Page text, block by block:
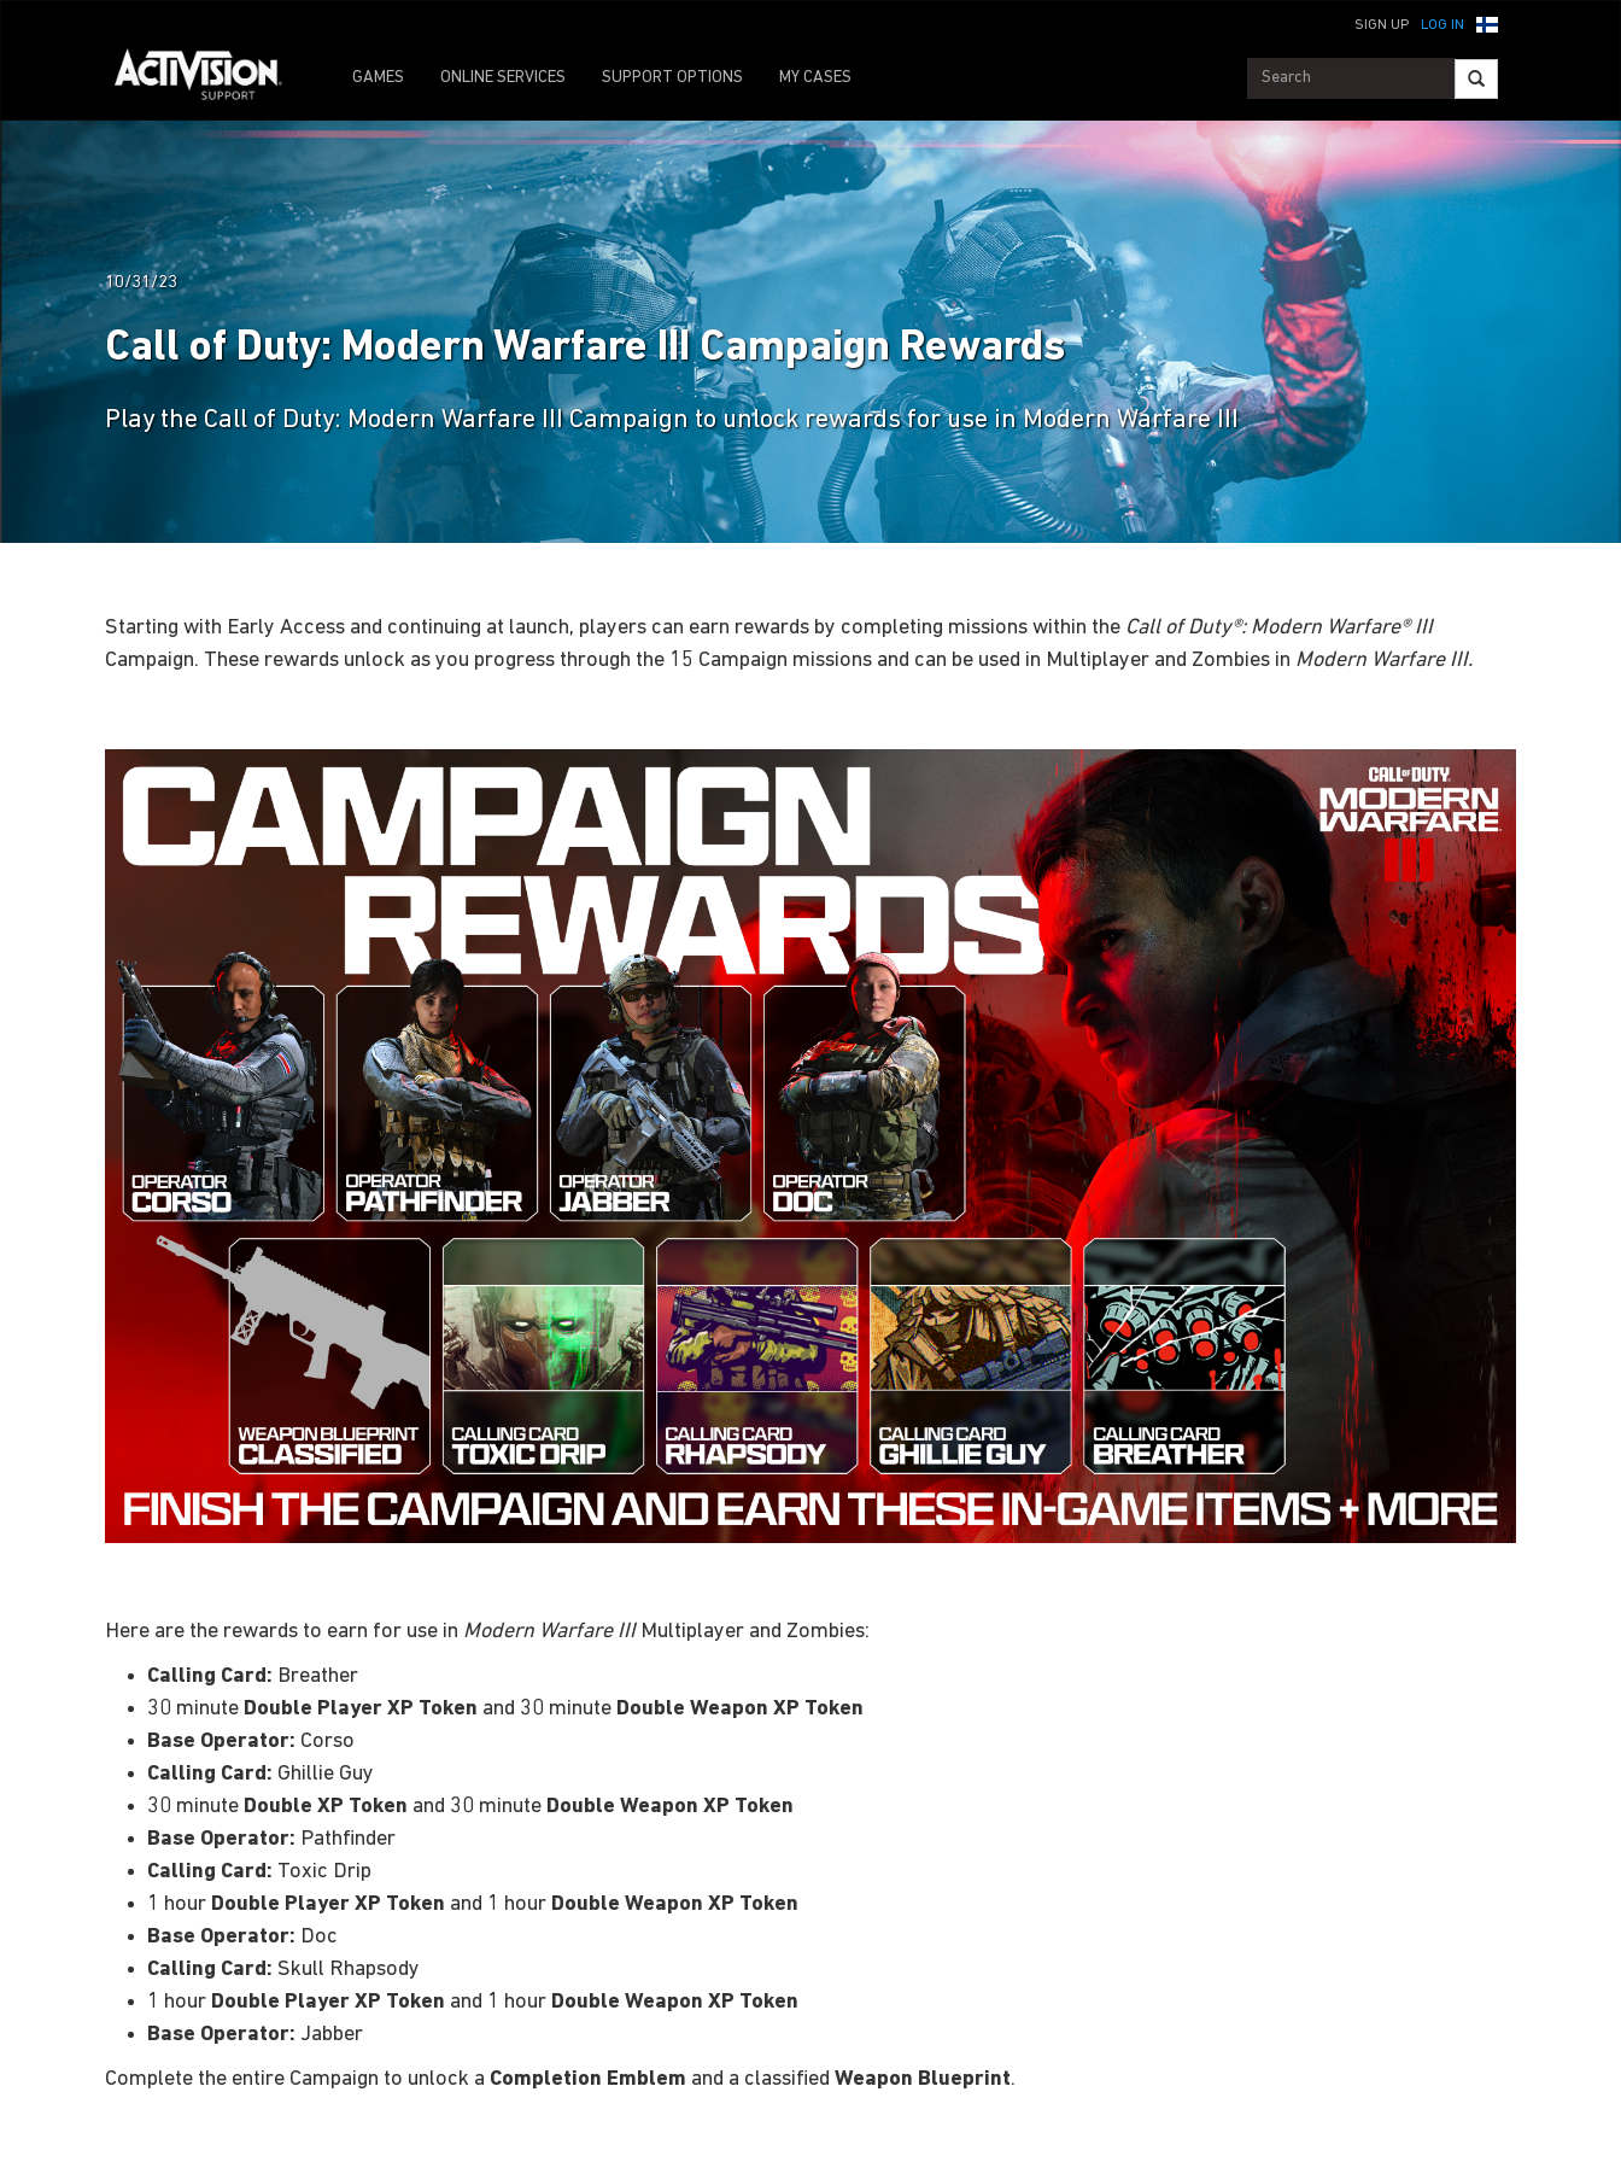
LOG IN
SIGN UP
GAMES ONLINE SERVICES SUPPORT OPTIONS MY CASES
10/31/23
Call of Duty: Modern Warfare III Campaign Rewards
Play the Call of Duty: Modern Warfare III Campaign to unlock rewards for use in Modern Warfare III
Starting with Early Access and continuing at launch, players can earn rewards by completing missions within the Call of Duty®: Modern Warfare® III
Campaign. These rewards unlock as you progress through the 15 Campaign missions and can be used in Multiplayer and Zombies in Modern Warfare III.
Here are the rewards to earn for use in Modern Warfare IIIMultiplayer and Zombies:
Calling Card: Breather
30 minute Double Player XP Token and 30 minute Double Weapon XP Token
Base Operator: Corso
Calling Card: Ghillie Guy
30 minute Double XP Token and 30 minute Double Weapon XP Token
Base Operator: Pathfinder
Calling Card: Toxic Drip
1 hour Double Player XP Token and 1 hour Double Weapon XP Token
Base Operator: Doc
Calling Card: Skull Rhapsody
1 hour Double Player XP Token and 1 hour Double Weapon XP Token
Base Operator: Jabber
Complete the entire Campaign to unlock a Completion Emblem and a classified Weapon Blueprint.